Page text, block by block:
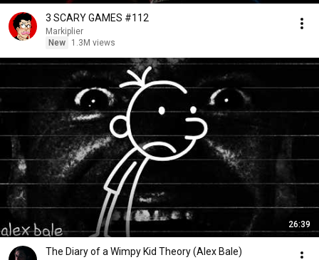
3 SCARY GAMES #112
Markiplier
New
1.3M views
26:39
The Diary of a Wimpy Kid Theory (Alex Bale)